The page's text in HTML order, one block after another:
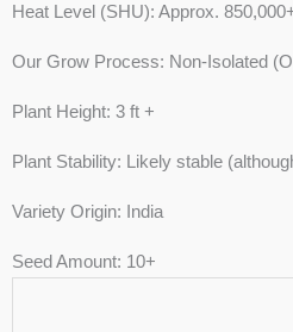
Heat Level (SHU): Approx.
Our Grow Process: Non-Isolated
Plant Height: 3 ft +
Plant Stability: Likely stable
Variety Origin: India
Seed Amount: 10+